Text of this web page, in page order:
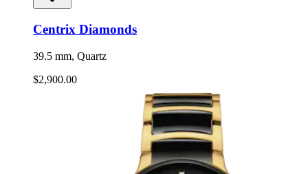
Centrix Diamonds
39.5 mm, Quartz
$2,900.00